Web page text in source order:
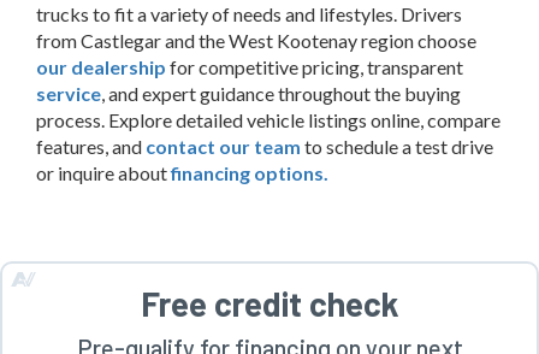
trucks to fit a variety of needs and lifestyles. Drivers
from Castlegar and the West Kootenay region choose
our dealership for competitive pricing, transparent
service, and expert guidance throughout the buying
process. Explore detailed vehicle listings online, compare
features, and contact our team to schedule a test drive
or inquire aboutfinancing options.
Free credit check
Pre-qualify for financing on your next